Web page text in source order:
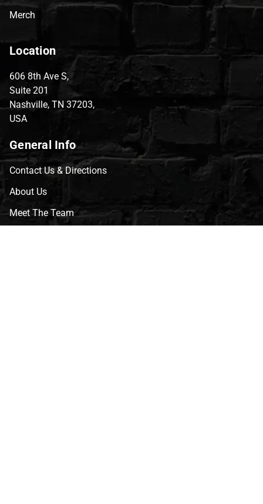
Merch
Location
606 8th Ave S,
Suite 201
Nashville, TN 37203,
USA
General Info
Contact Us & Directions
About Us
Meet The Team